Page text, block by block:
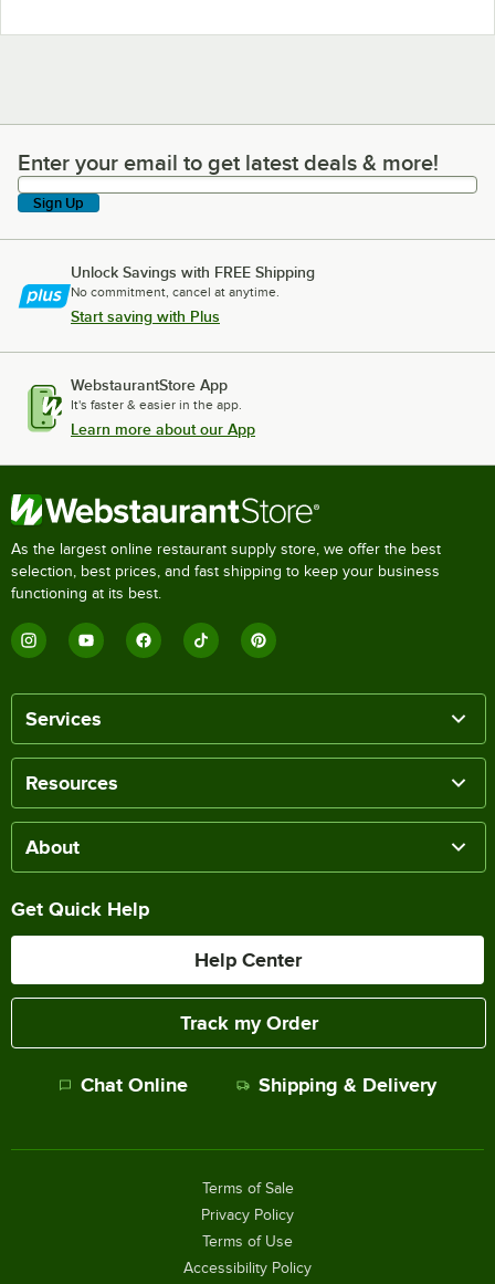
Enter your email to get latest deals & more!
Enter your email to get latest deals & more!
Sign Up
Unlock Savings with FREE Shipping
No commitment, cancel at anytime.
Start saving with Plus
WebstaurantStore App
It's faster & easier in the app.
Learn more about our App
As the largest online restaurant supply store, we offer the best
selection, best prices, and fast shipping to keep your business
functioning at its best.
Services
Resources
About
Get Quick Help
Help Center
Track my Order
Chat Online Shipping & Delivery
Terms of Sale
Privacy Policy
Terms of Use
Accessibility Policy